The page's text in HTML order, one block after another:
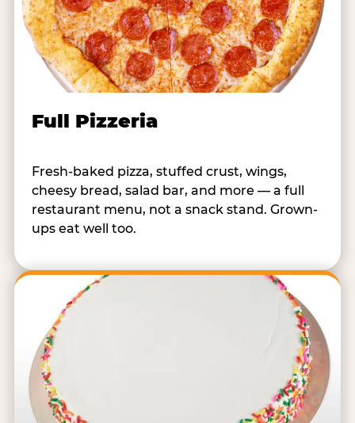
Full Pizzeria
Fresh-baked pizza, stuffed crust, wings,
cheesy bread, salad bar, and more — a full
restaurant menu, not a snack stand. Grown-
ups eat well too.